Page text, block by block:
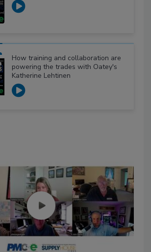
How training and collaboration are
powering the trades with Oatey's
Katherine Lehtinen